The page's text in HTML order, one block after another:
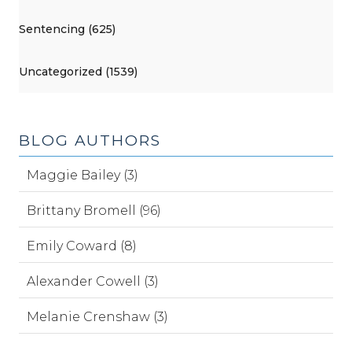
Sentencing (625)
Uncategorized (1539)
BLOG AUTHORS
Maggie Bailey (3)
Brittany Bromell (96)
Emily Coward (8)
Alexander Cowell (3)
Melanie Crenshaw (3)